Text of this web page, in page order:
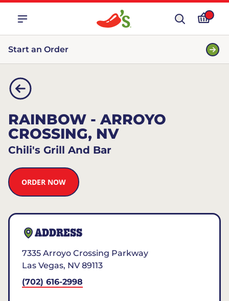
Start an Order
RAINBOW - ARROYO
CROSSING, NV
Chili's Grill And Bar
ORDER NOW
ADDRESS
7335 Arroyo Crossing Parkway
Las Vegas, NV 89113
(702) 616-2998